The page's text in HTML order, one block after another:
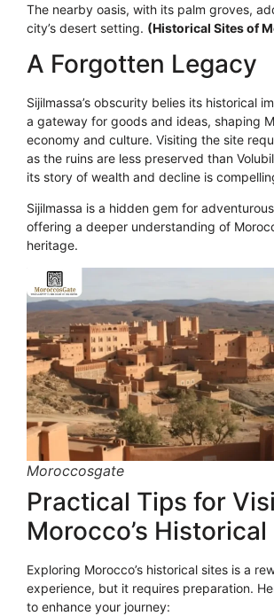
The nearby oasis, with its palm groves,
city’s desert setting. (Historical Sites of
A Forgotten Legacy
Sijilmassa’s obscurity belies its historical
a gateway for goods and ideas, shaping
economy and culture. Visiting the site
as the ruins are less preserved than
its story of wealth and decline is
Sijilmassa is a hidden gem for
offering a deeper understanding of
heritage.
Moroccosgate
Practical Tips for
Morocco’s Historical
Exploring Morocco’s historical sites is a
experience, but it requires preparation.
to enhance your journey: